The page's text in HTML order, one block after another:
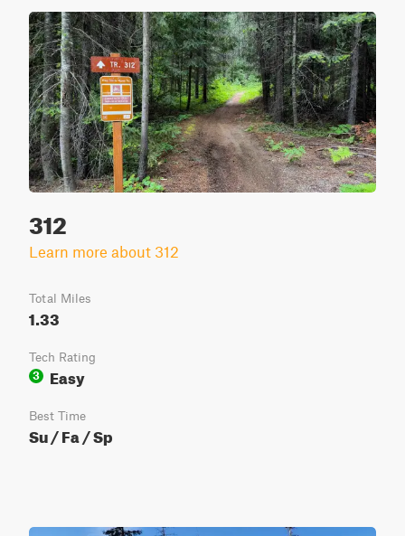
312
Learn more about 312
Total Miles
1.33
Tech Rating
3
Easy
Best Time
Su / Fa / Sp